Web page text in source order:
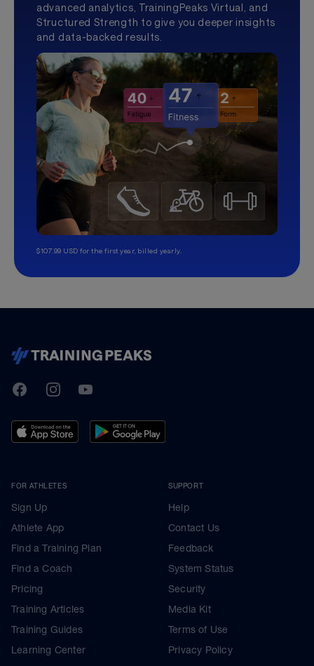
advanced analytics, TrainingPeaks Virtual, and
Structured Strength to give you deeper insights
and data-backed results.
$107.99 USD for the first year, billed yearly.
TrainingPeaks
FacebookInstagramYoutube
FOR ATHLETES
Sign Up
Athlete App
Find a Training Plan
Find a Coach
Pricing
Training Articles
Training Guides
Learning Center
SUPPORT
Help
Contact Us
Feedback
System Status
Security
Media Kit
Terms of Use
Privacy Policy